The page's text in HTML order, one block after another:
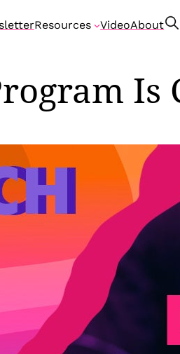
Resources VideoAbout